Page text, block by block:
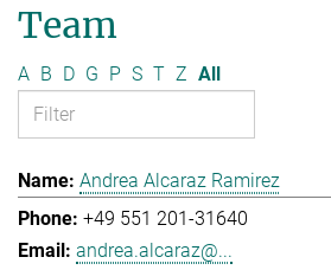
Team
A B D G P S T Z All
Andrea Alcaraz Ramirez
+49 551 201-31640
andrea.alcaraz@...